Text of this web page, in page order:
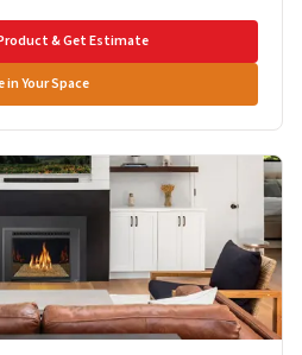
& Get Estimate
in Your Space